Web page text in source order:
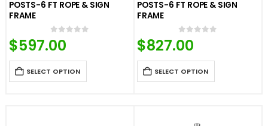
POSTS-6 FT ROPE & SIGN
FRAME
0 out of 5
$597.00
SELECT OPTION
POSTS-6 FT ROPE & SIGN
FRAME
0 out of 5
$827.00
SELECT OPTION